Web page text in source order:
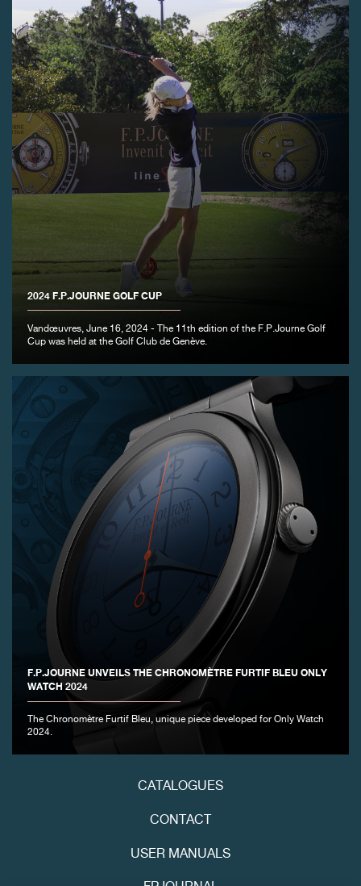
2024 F.P.JOURNE GOLF CUP
Vandœuvres, June 16, 2024 - The 11th edition of the F.P.Journe Golf
Cup was held at the Golf Club de Genève.
F.P.JOURNE UNVEILS THE CHRONOMÈTRE FURTIF BLEU ONLY
WATCH 2024
The Chronomètre Furtif Bleu, unique piece developed for Only Watch
2024.
CATALOGUES
CONTACT
USER MANUALS
FAKE
FAKE
FAKE
FAKE